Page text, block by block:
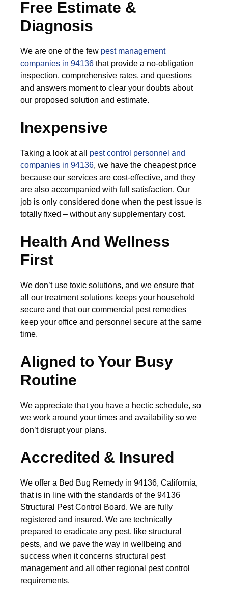
Free Estimate &
Diagnosis
We are one of the few pest management
companies in 94136 that provide a no-obligation
inspection, comprehensive rates, and questions
and answers moment to clear your doubts about
our proposed solution and estimate.
Inexpensive
Taking a look at all pest control personnel and
companies in 94136, we have the cheapest price
because our services are cost-effective, and they
are also accompanied with full satisfaction. Our
job is only considered done when the pest issue is
totally fixed – without any supplementary cost.
Health And Wellness
First
We don’t use toxic solutions, and we ensure that
all our treatment solutions keeps your household
secure and that our commercial pest remedies
keep your office and personnel secure at the same
time.
Aligned to Your Busy
Routine
We appreciate that you have a hectic schedule, so
we work around your times and availability so we
don’t disrupt your plans.
Accredited & Insured
We offer a Bed Bug Remedy in 94136, California,
that is in line with the standards of the 94136
Structural Pest Control Board. We are fully
registered and insured. We are technically
prepared to eradicate any pest, like structural
pests, and we pave the way in wellbeing and
success when it concerns structural pest
management and all other regional pest control
requirements.